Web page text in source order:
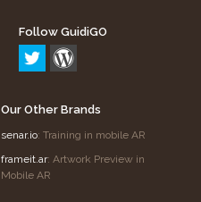
Follow GuidiGO
Our Other Brands
senar.io: Training in mobile AR
frameit.ar: Artwork Preview in
Mobile AR